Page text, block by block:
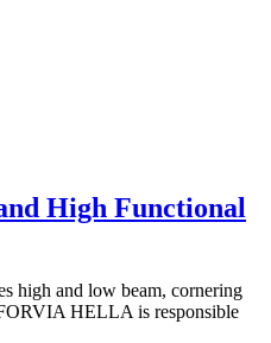
High Functional
high and low beam, cornering
HELLA is responsible